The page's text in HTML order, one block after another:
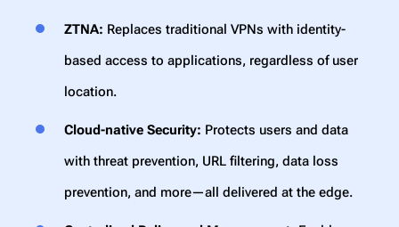
ZTNA: Replaces traditional VPNs with identity-
based access to applications, regardless of user
location.
Cloud-native Security: Protects users and data
with threat prevention, URL filtering, data loss
prevention, and more—all delivered at the edge.